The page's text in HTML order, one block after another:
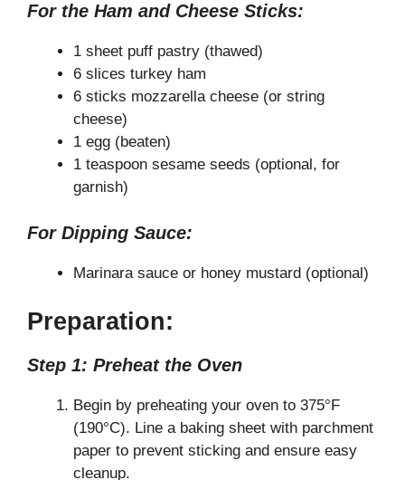
V
i
d
o
For the Ham and Cheese Sticks:
1 sheet puff pastry (thawed)
6 slices turkey ham
6 sticks mozzarella cheese (or string
cheese)
1 egg (beaten)
1 teaspoon sesame seeds (optional, for
garnish)
For Dipping Sauce:
Marinara sauce or honey mustard (optional)
Preparation:
Step 1: Preheat the Oven
Begin by preheating your oven to 375°F
(190°C). Line a baking sheet with parchment
paper to prevent sticking and ensure easy
cleanup.